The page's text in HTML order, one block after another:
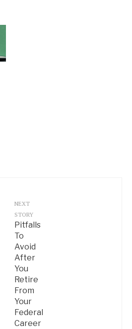
NEXT
STORY
Pitfalls
To
Avoid
After
You
Retire
From
Your
Federal
Career